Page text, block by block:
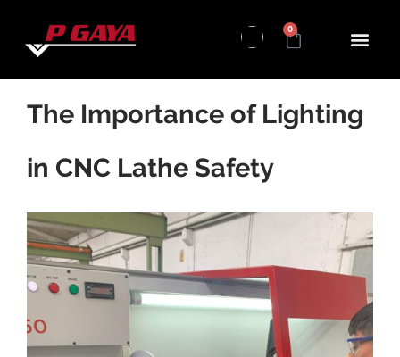
0
The Importance of Lighting
in CNC Lathe Safety